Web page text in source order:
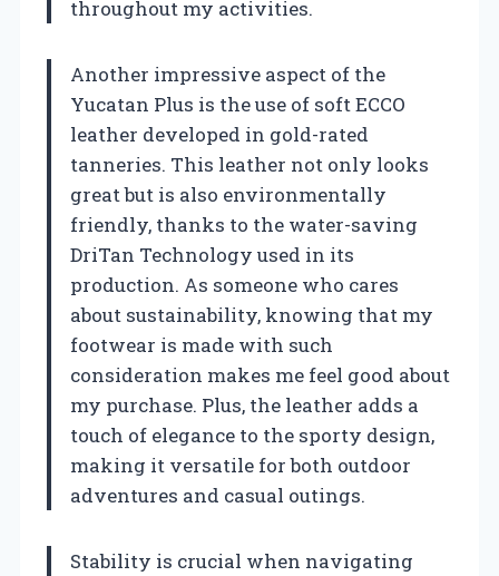
throughout my activities.
Another impressive aspect of the
Yucatan Plus is the use of soft ECCO
leather developed in gold-rated
tanneries. This leather not only looks
great but is also environmentally
friendly, thanks to the water-saving
DriTan Technology used in its
production. As someone who cares
about sustainability, knowing that my
footwear is made with such
consideration makes me feel good about
my purchase. Plus, the leather adds a
touch of elegance to the sporty design,
making it versatile for both outdoor
adventures and casual outings.
Stability is crucial when navigating